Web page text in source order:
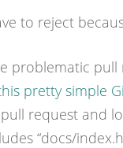
to reject
problematic
pretty simple
request and
“docs/